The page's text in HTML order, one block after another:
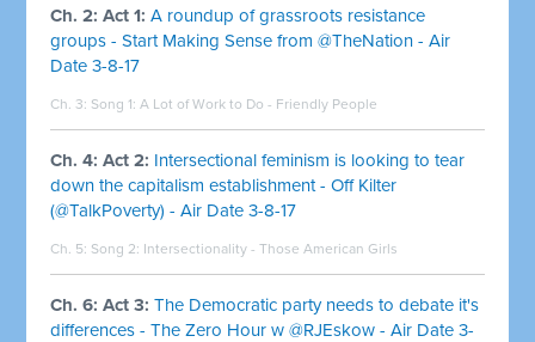
Ch. 2: Act 1: A roundup of grassroots resistance
groups - Start Making Sense from @TheNation - Air
Date 3-8-17
Ch. 3: Song 1:A Lot of Work to Do - Friendly People
Ch. 4: Act 2: Intersectional feminism is looking to tear
down the capitalism establishment - Off Kilter
(@TalkPoverty) - Air Date 3-8-17
Ch. 5: Song 2: Intersectionality - Those American Girls
Ch. 6: Act 3: The Democratic party needs to debate it's
differences - The Zero Hour w @RJEskow - Air Date 3-